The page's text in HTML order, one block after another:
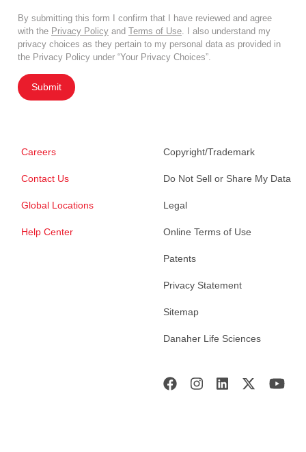
By submitting this form I confirm that I have reviewed and agree
with the Privacy Policy and Terms of Use . I also understand my
privacy choices as they pertain to my personal data as provided in
the Privacy Policy under “Your Privacy Choices”.
Submit
Careers
Contact Us
Global Locations
Help Center
Copyright/Trademark
Do Not Sell or Share My Data
Legal
Online Terms of Use
Patents
Privacy Statement
Sitemap
Danaher Life Sciences